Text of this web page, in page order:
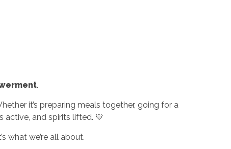
.
it’s preparing meals together, going for a
active, and spirits lifted. 💙
what we’re all about.